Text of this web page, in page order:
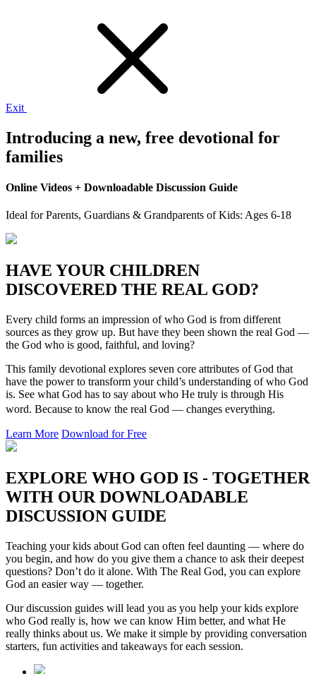
Exit
Introducing a new, free devotional for
families
Online Videos + Downloadable Discussion Guide
Ideal for Parents, Guardians & Grandparents of Kids: Ages 6-18
HAVE YOUR CHILDREN
DISCOVERED THE REAL GOD?
Every child forms an impression of who God is from different
sources as they grow up. But have they been shown the real God —
the God who is good, faithful, and loving?
This family devotional explores seven core attributes of God that
have the power to transform your child’s understanding of who God
is. See what God has to say about who He truly is through His
word. Because to know the real God — changes everything.
Learn More Download for Free
EXPLORE WHO GOD IS - TOGETHER
WITH OUR DOWNLOADABLE
DISCUSSION GUIDE
Teaching your kids about God can often feel daunting — where do
you begin, and how do you give them a chance to ask their deepest
questions? Don’t do it alone. With The Real God, you can explore
God an easier way — together.
Our discussion guides will lead you as you help your kids explore
who God really is, how we can know Him better, and what He
really thinks about us. We make it simple by providing conversation
starters, fun activities and takeaways for each session.